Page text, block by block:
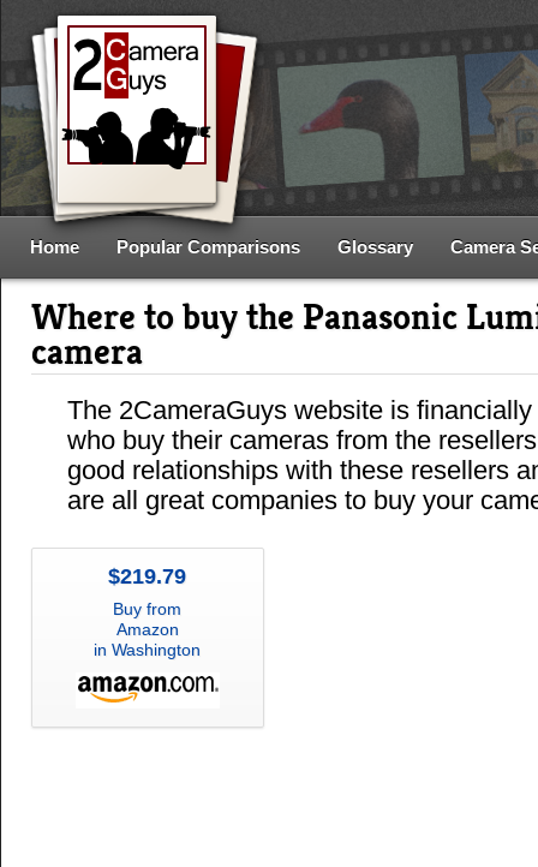
Home Popular Comparisons Glossary Camera
Where to buy the Panasonic
camera
The 2CameraGuys website is
who buy their cameras from the
good relationships with these resellers
are all great companies to buy your
$219.79
Buy from
Amazon
in Washington